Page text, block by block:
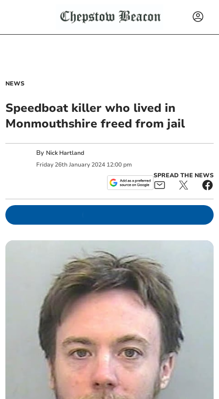
NEWS
Speedboat killer who lived in
Monmouthshire freed from jail
By Nick Hartland
Friday 26th January 2024 12:00 pm
SPREAD THE NEWS